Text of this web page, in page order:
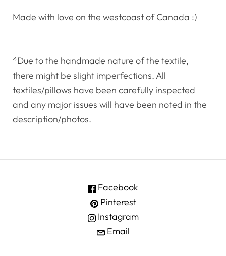
Made with love on the westcoast of Canada :)
*Due to the handmade nature of the textile,
there might be slight imperfections. All
textiles/pillows have been carefully inspected
and any major issues will have been noted in the
description/photos.
Facebook
Pinterest
Instagram
Email